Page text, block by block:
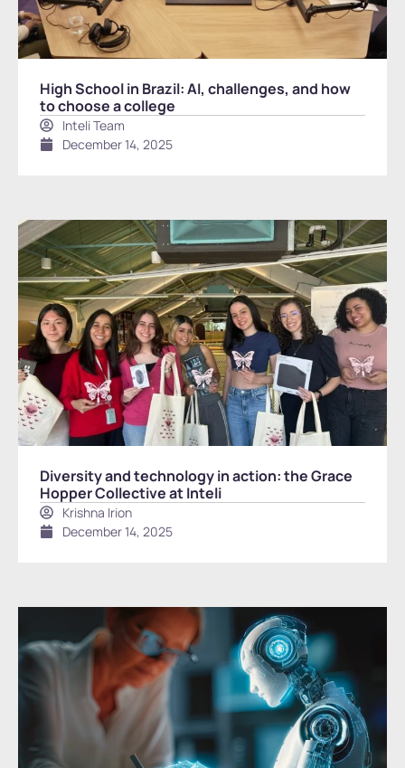
High School in Brazil: AI, challenges, and how
to choose a college
Inteli Team
December 14, 2025
Diversity and technology in action: the Grace
Hopper Collective at Inteli
Krishna Irion
December 14, 2025